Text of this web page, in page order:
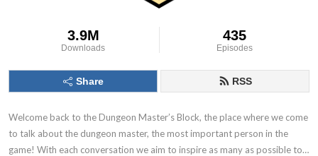
3.9M
Downloads
435
Episodes
Share RSS
Welcome back to the Dungeon Master’s Block, the place where we come
to talk about the dungeon master, the most important person in the
game! With each conversation we aim to inspire as many as possible to